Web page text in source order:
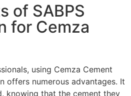
of SABPS
for Cemza
using Cemza Cement
offers numerous advantages. It
knowing that the cement they